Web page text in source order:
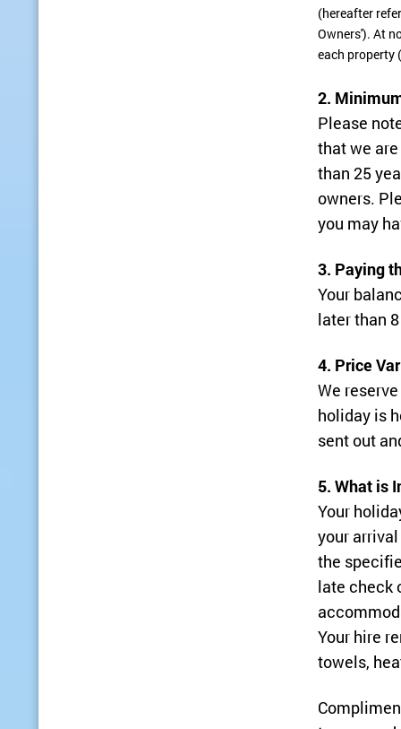
(hereafter
Owners'). At
each property
2.
Please
that we
than 25
owners.
you may
3. Paying
Your
later than
4. Price
We
holiday is
sent out
5. What is
Your
your
the
late check
Your hire
towels,